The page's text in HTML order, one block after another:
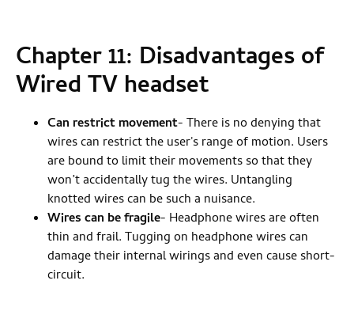
Chapter 11: Disadvantages of
Wired TV headset
Can restrict movement- There is no denying that
wires can restrict the user's range of motion. Users
are bound to limit their movements so that they
won’t accidentally tug the wires. Untangling
knotted wires can be such a nuisance.
Wires can be fragile- Headphone wires are often
thin and frail. Tugging on headphone wires can
damage their internal wirings and even cause short-
circuit.